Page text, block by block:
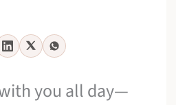
you all day—